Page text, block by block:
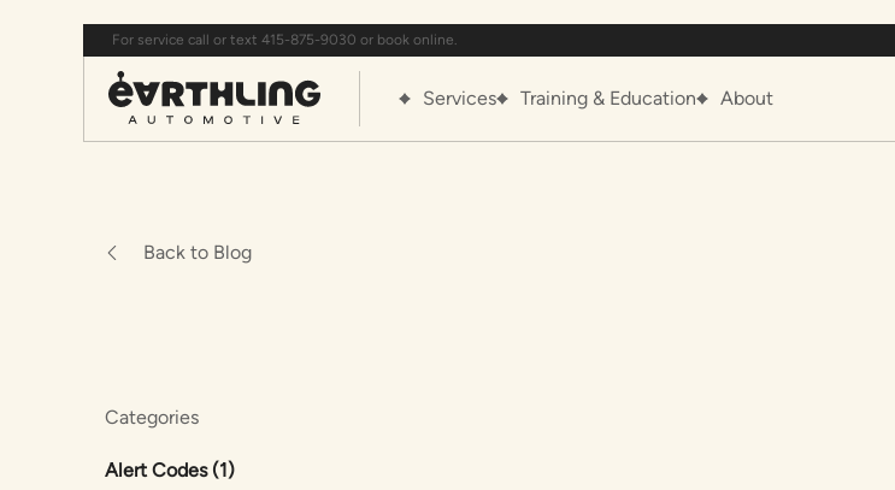
For service call or text 415-875-9030 or book online.
Services Training & Education About
Back to Blog
Categories
Alert Codes (1Posts
)